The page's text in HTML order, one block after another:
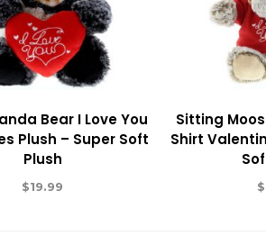
Bear I Love You
Plush – Super Soft
Plush
$19.99
Sitting
Shirt
$